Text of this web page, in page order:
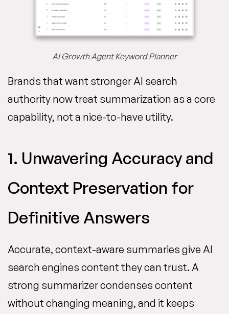
AI Growth Agent Keyword Planner
Brands that want stronger AI search
authority now treat summarization as a core
capability, not a nice-to-have utility.
1. Unwavering Accuracy and
Context Preservation for
Definitive Answers
Accurate, context-aware summaries give AI
search engines content they can trust. A
strong summarizer condenses content
without changing meaning, and it keeps